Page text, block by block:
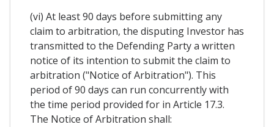
(vi) At least 90 days before submitting any
claim to arbitration, the disputing Investor has
transmitted to the Defending Party a written
notice of its intention to submit the claim to
arbitration ("Notice of Arbitration"). This
period of 90 days can run concurrently with
the time period provided for in Article 17.3.
The Notice of Arbitration shall: